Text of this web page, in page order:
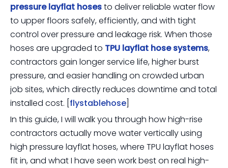
pressure layflat hosesto deliver reliable water flow
to upper floors safely, efficiently, and with tight
control over pressure and leakage risk. When those
hoses are upgraded to TPU layflat hose systems,
contractors gain longer service life, higher burst
pressure, and easier handling on crowded urban
job sites, which directly reduces downtime and total
installed cost. [ flystablehose
In this guide, I will walk you through how high-rise
contractors actually move water vertically using
high pressure layflat hoses, where TPU layflat hoses
fit in, and what I have seen work best on real high-